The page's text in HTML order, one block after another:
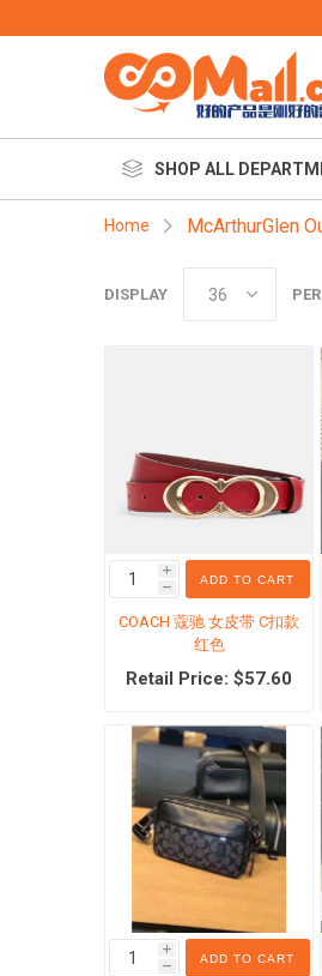
SHOP ALL
Home McArthurGlen
DISPLAY
i
h
ADD TO CART
COACH 蔻驰 女皮带 C扣款
红色
Retail Price: $57.60
i
h
ADD TO CART